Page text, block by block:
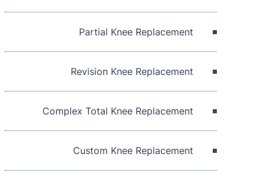
Partial Knee Replacement
Revision Knee Replacement
Complex Total Knee Replacement
Custom Knee Replacement